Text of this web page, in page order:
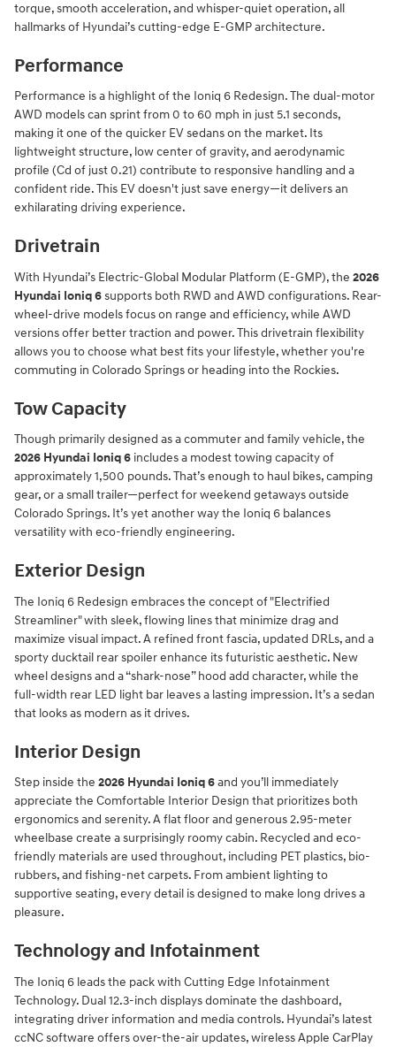
torque, smooth acceleration, and whisper-quiet operation, all
hallmarks of Hyundai’s cutting-edge E-GMP architecture.
Performance
Performance is a highlight of the Ioniq 6 Redesign. The dual-motor
AWD models can sprint from 0 to 60 mph in just 5.1 seconds,
making it one of the quicker EV sedans on the market. Its
lightweight structure, low center of gravity, and aerodynamic
profile (Cd of just 0.21) contribute to responsive handling and a
confident ride. This EV doesn't just save energy—it delivers an
exhilarating driving experience.
Drivetrain
With Hyundai’s Electric-Global Modular Platform (E-GMP), the 2026
Hyundai Ioniq 6supports both RWD and AWD configurations. Rear-
wheel-drive models focus on range and efficiency, while AWD
versions offer better traction and power. This drivetrain flexibility
allows you to choose what best fits your lifestyle, whether you're
commuting in Colorado Springs or heading into the Rockies.
Tow Capacity
Though primarily designed as a commuter and family vehicle, the
2026 Hyundai Ioniq 6 includes a modest towing capacity of
approximately 1,500 pounds. That’s enough to haul bikes, camping
gear, or a small trailer—perfect for weekend getaways outside
Colorado Springs. It’s yet another way the Ioniq 6 balances
versatility with eco-friendly engineering.
Exterior Design
The Ioniq 6 Redesign embraces the concept of "Electrified
Streamliner" with sleek, flowing lines that minimize drag and
maximize visual impact. A refined front fascia, updated DRLs, and a
sporty ducktail rear spoiler enhance its futuristic aesthetic. New
wheel designs and a “shark-nose” hood add character, while the
full-width rear LED light bar leaves a lasting impression. It’s a sedan
that looks as modern as it drives.
Interior Design
Step inside the 2026 Hyundai Ioniq 6and you’ll immediately
appreciate the Comfortable Interior Design that prioritizes both
ergonomics and serenity. A flat floor and generous 2.95-meter
wheelbase create a surprisingly roomy cabin. Recycled and eco-
friendly materials are used throughout, including PET plastics, bio-
rubbers, and fishing-net carpets. From ambient lighting to
supportive seating, every detail is designed to make long drives a
pleasure.
Technology and Infotainment
The Ioniq 6 leads the pack with Cutting Edge Infotainment
Technology. Dual 12.3-inch displays dominate the dashboard,
integrating driver information and media controls. Hyundai’s latest
ccNC software offers over-the-air updates, wireless Apple CarPlay